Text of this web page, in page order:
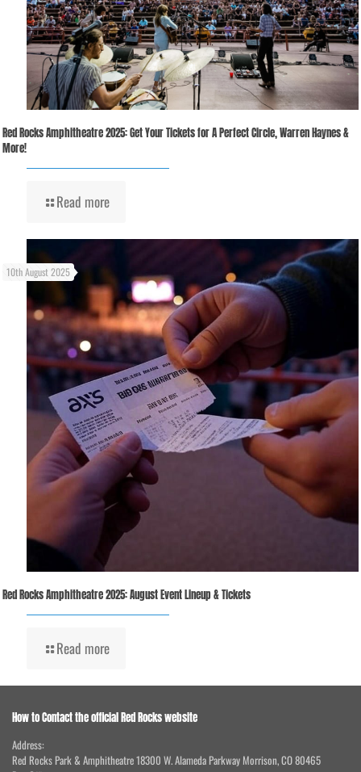
Red Rocks Amphitheatre 2025: Get Your Tickets for A Perfect Circle, Warren Haynes &
More!
Read more
10th August 2025
Red Rocks Amphitheatre 2025: August Event Lineup & Tickets
Read more
How to Contact the official Red Rocks website
Address:
Red Rocks Park & Amphitheatre 18300 W. Alameda Parkway Morrison, CO 80465